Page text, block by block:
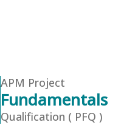
APM Project
Fundamentals
Qualification ( PFQ )